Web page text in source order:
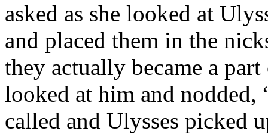
asked as she looked at
and placed them in the
they actually became a
looked at him and nodded,
called and Ulysses picked